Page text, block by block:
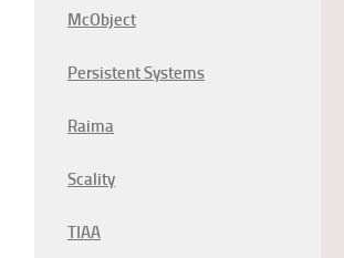
McObject
Persistent Systems
Raima
Scality
TIAA